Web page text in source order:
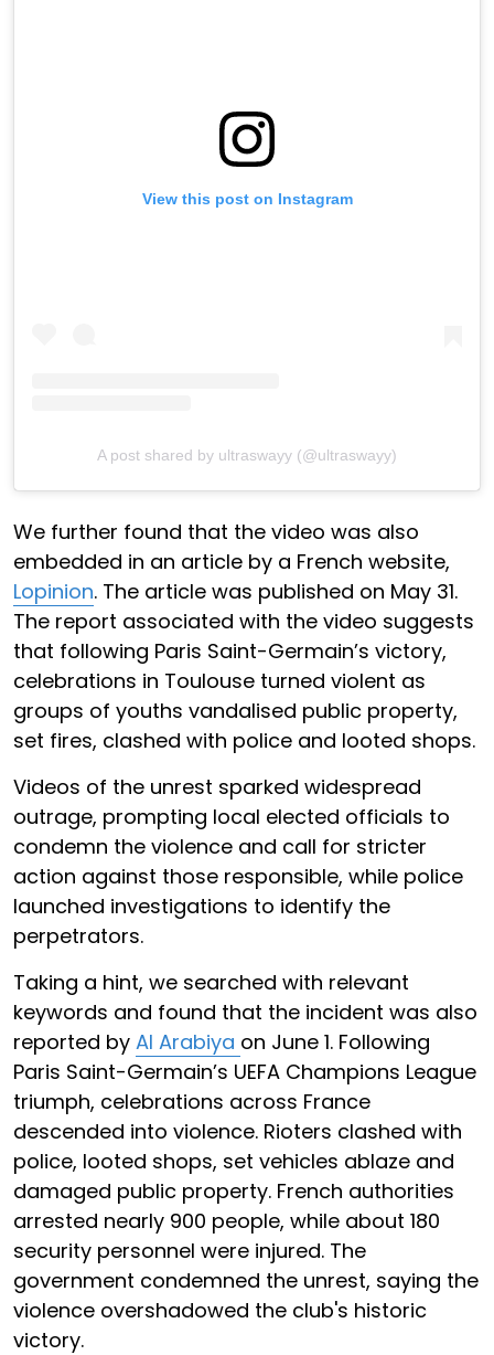
View this post on Instagram
A post shared by ultraswayy (@ultraswayy)
We further found that the video was also
embedded in an article by a French website,
Lopinion. The article was published on May 31.
The report associated with the video suggests
that following Paris Saint-Germain’s victory,
celebrations in Toulouse turned violent as
groups of youths vandalised public property,
set fires, clashed with police and looted shops.
Videos of the unrest sparked widespread
outrage, prompting local elected officials to
condemn the violence and call for stricter
action against those responsible, while police
launched investigations to identify the
perpetrators.
Taking a hint, we searched with relevant
keywords and found that the incident was also
reported by Al Arabiya on June 1. Following
Paris Saint-Germain’s UEFA Champions League
triumph, celebrations across France
descended into violence. Rioters clashed with
police, looted shops, set vehicles ablaze and
damaged public property. French authorities
arrested nearly 900 people, while about 180
security personnel were injured. The
government condemned the unrest, saying the
violence overshadowed the club's historic
victory.